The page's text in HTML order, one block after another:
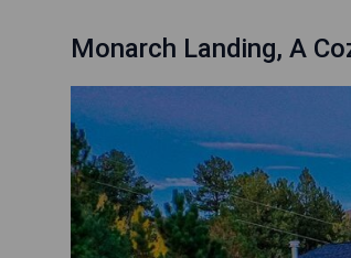
Monarch Landing, A